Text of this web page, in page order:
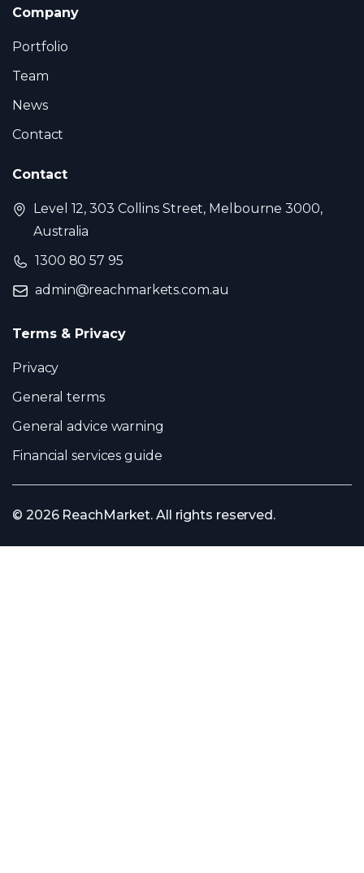
Company
Portfolio
Team
News
Contact
Contact
Level 12, 303 Collins Street, Melbourne 3000,
Australia
1300 80 57 95
admin@reachmarkets.com.au
Terms & Privacy
Privacy
General terms
General advice warning
Financial services guide
© 2026 ReachMarket. All rights reserved.